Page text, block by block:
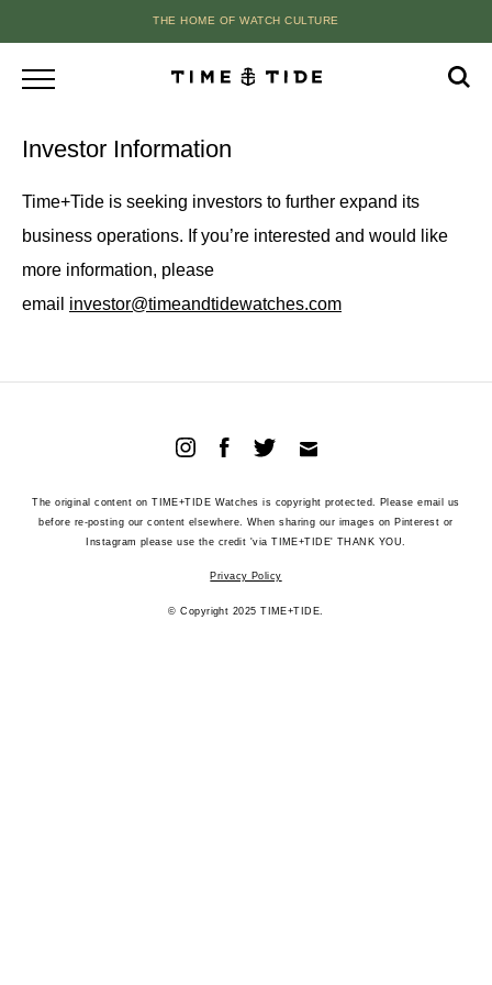
THE HOME OF WATCH CULTURE
Investor Information
Time+Tide is seeking investors to further expand its
business operations. If you’re interested and would like
more information, please
email investor@timeandtidewatches.com
The original content on TIME+TIDE Watches is copyright protected. Please email us
before re-posting our content elsewhere. When sharing our images on Pinterest or
Instagram please use the credit 'via TIME+TIDE' THANK YOU.
Privacy Policy
© Copyright 2025 TIME+TIDE.